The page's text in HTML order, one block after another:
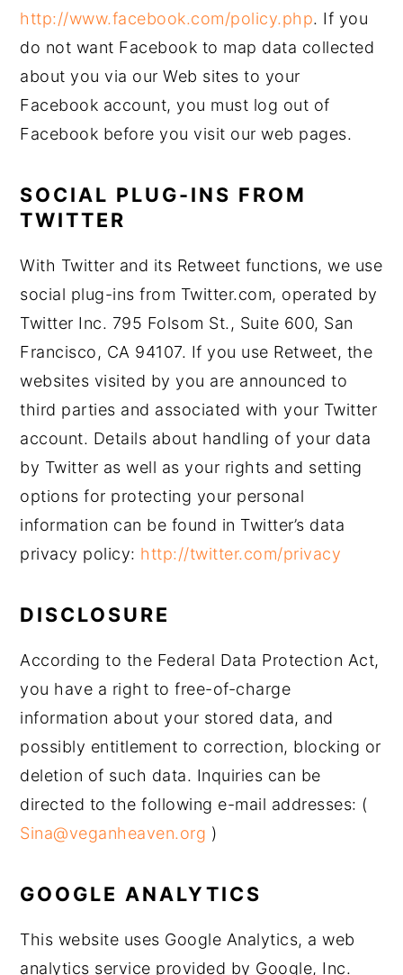
http://www.facebook.com/policy.php. If you
do not want Facebook to map data collected
about you via our Web sites to your
Facebook account, you must log out of
Facebook before you visit our web pages.
SOCIAL PLUG-INS FROM
TWITTER
With Twitter and its Retweet functions, we use
social plug-ins from Twitter.com, operated by
Twitter Inc. 795 Folsom St., Suite 600, San
Francisco, CA 94107. If you use Retweet, the
websites visited by you are announced to
third parties and associated with your Twitter
account. Details about handling of your data
by Twitter as well as your rights and setting
options for protecting your personal
information can be found in Twitter’s data
privacy policy: http://twitter.com/privacy
DISCLOSURE
According to the Federal Data Protection Act,
you have a right to free-of-charge
information about your stored data, and
possibly entitlement to correction, blocking or
deletion of such data. Inquiries can be
directed to the following e-mail addresses: (
Sina@veganheaven.org )
GOOGLE ANALYTICS
This website uses Google Analytics, a web
analytics service provided by Google, Inc.